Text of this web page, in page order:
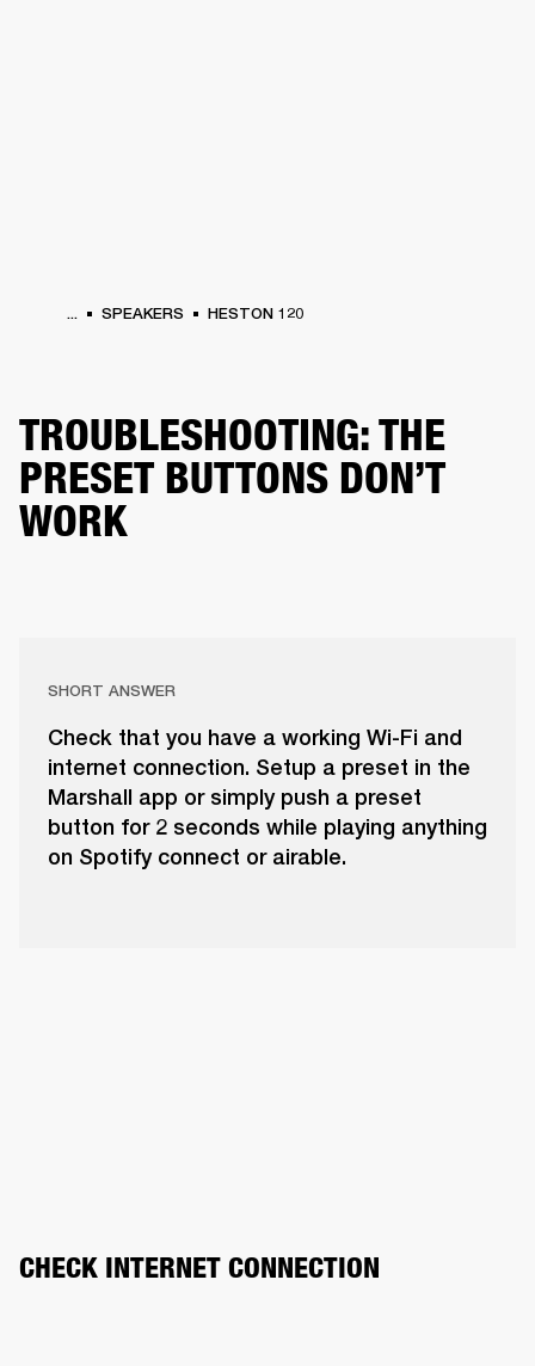
... SPEAKERS HESTON 120
TROUBLESHOOTING: THE
PRESET BUTTONS DON’T
WORK
SHORT ANSWER
Check that you have a working Wi-Fi and
internet connection. Setup a preset in the
Marshall app or simply push a preset
button for 2 seconds while playing anything
on Spotify connect or airable.
CHECK INTERNET CONNECTION